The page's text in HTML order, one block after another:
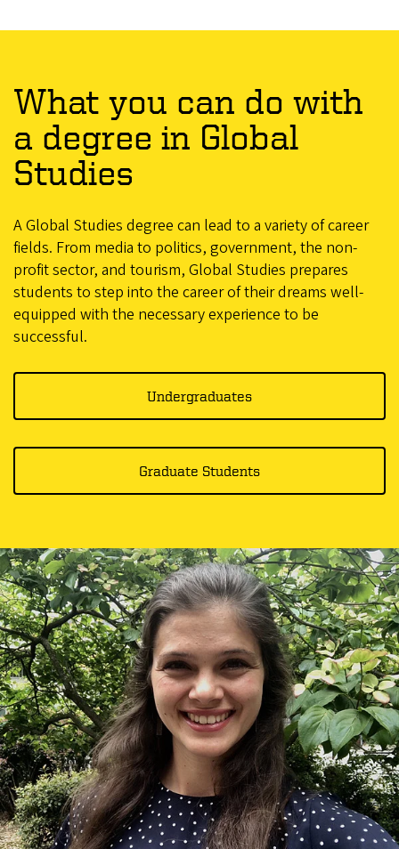
What you can do with
a degree in Global
Studies
A Global Studies degree can lead to a variety of career
fields. From media to politics, government, the non-
profit sector, and tourism, Global Studies prepares
students to step into the career of their dreams well-
equipped with the necessary experience to be
successful.
Undergraduates
Graduate Students